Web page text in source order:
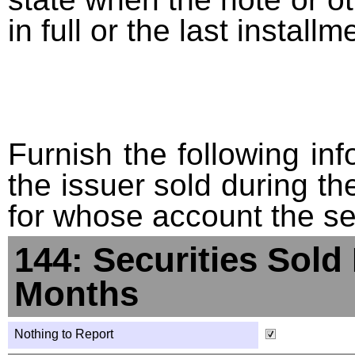
in full or the last
Furnish the following
the issuer sold during
for whose account the
144: Securities
Months
Nothing to Report